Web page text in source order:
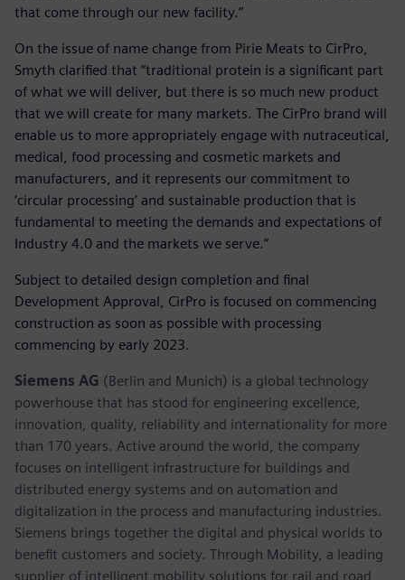
that come through our new facility.”
On the issue of name change from Pirie Meats to CirPro,
Smyth clarified that “traditional protein is a significant part
of what we will deliver, but there is so much new product
that we will create for many markets. The CirPro brand will
enable us to more appropriately engage with nutraceutical,
medical, food processing and cosmetic markets and
manufacturers, and it represents our commitment to
‘circular processing’ and sustainable production that is
fundamental to meeting the demands and expectations of
Industry 4.0 and the markets we serve.”
Subject to detailed design completion and final
Development Approval, CirPro is focused on commencing
construction as soon as possible with processing
commencing by early 2023.
Siemens AG (Berlin and Munich) is a global technology
powerhouse that has stood for engineering excellence,
innovation, quality, reliability and internationality for more
than 170 years. Active around the world, the company
focuses on intelligent infrastructure for buildings and
distributed energy systems and on automation and
digitalization in the process and manufacturing industries.
Siemens brings together the digital and physical worlds to
benefit customers and society. Through Mobility, a leading
supplier of intelligent mobility solutions for rail and road